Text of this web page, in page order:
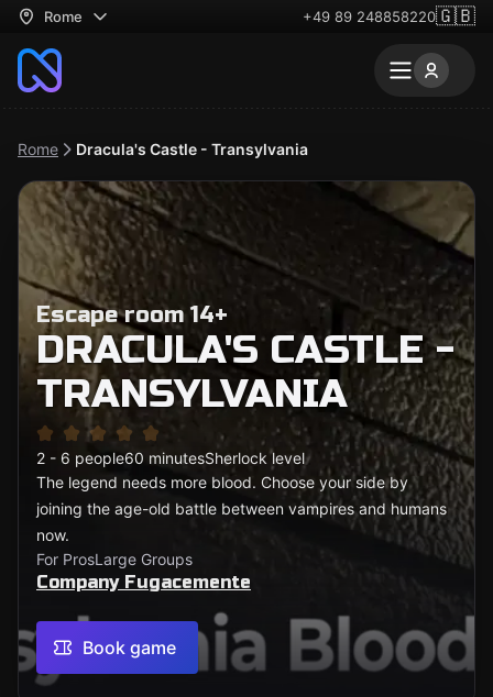
Rome +49 89 248858220🇬🇧
Rome Dracula's Castle - Transylvania
Escape room 14+
DRACULA'S CASTLE -
TRANSYLVANIA
2 - 6 people60 minutesSherlock level
The legend needs more blood. Choose your side by
joining the age-old battle between vampires and humans
now.
For ProsLarge Groups
Company Fugacemente
Book game